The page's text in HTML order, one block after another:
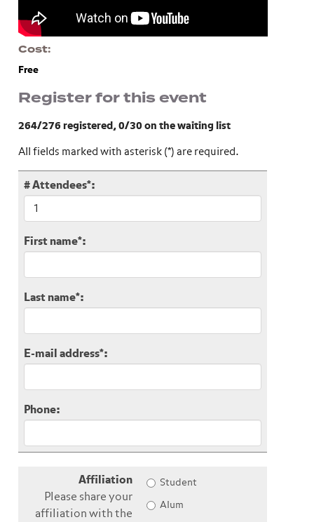
Cost
Free
Register for this event
264/276 registered , 0/30 on the waiting list
All fields marked with asterisk (*) are required.
# Attendees*:
First name*:
Last name*:
E-mail address*:
Phone:
Affiliation
Please share your
affiliation with the
Student
Alum